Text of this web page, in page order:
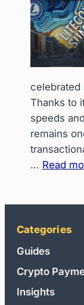
celebrated
Thanks to
speeds
remains
… Read
Categories
Guides
Crypto
Insights